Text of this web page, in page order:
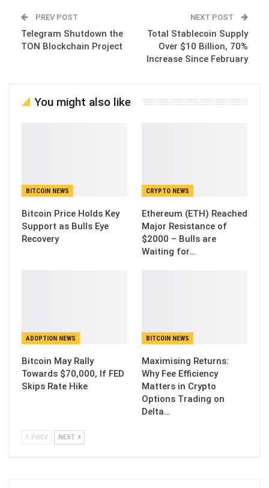
PREV POST
Telegram Shutdown the
TON Blockchain Project
NEXT POST
Total Stablecoin Supply
Over $10 Billion, 70%
Increase Since February
You might also like
BITCOIN NEWS
Bitcoin Price Holds Key
Support as Bulls Eye
Recovery
CRYPTO NEWS
Ethereum (ETH) Reached
Major Resistance of
$2000 – Bulls are
Waiting for…
ADOPTION NEWS
Bitcoin May Rally
Towards $70,000, If FED
Skips Rate Hike
BITCOIN NEWS
Maximising Returns:
Why Fee Efficiency
Matters in Crypto
Options Trading on
Delta…
PREV NEXT